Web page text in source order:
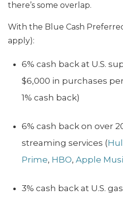
there’s some overlap.
With the Blue Cash
apply):
6% cash back at U.S.
$6,000 in purchases
1% cash back)
6% cash back on over
streaming services (
Prime, HBO, Apple
3% cash back at U.S.